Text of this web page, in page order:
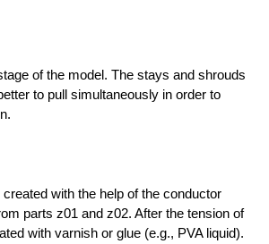
of the model. The stays and shrouds
to pull simultaneously in order to
with the help of the conductor
parts z01 and z02. After the tension of
with varnish or glue (e.g., PVA liquid).